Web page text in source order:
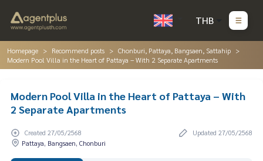
THB
Homepage Recommend posts
Chonburi, Pattaya, Bangsaen, Sattahip
Modern Pool Villa in the Heart of Pattaya – With 2 Separate Apartments
Modern Pool Villa in the Heart of Pattaya – With
2 Separate Apartments
Created 27/05/2568
Updated 27/05/2568
Pattaya, Bangsaen, Chonburi